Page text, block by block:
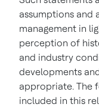
assumptions and
management in
perception of
and industry
developments
appropriate. The
included in this